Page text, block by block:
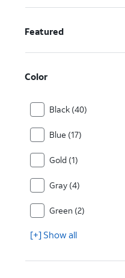
Featured
Color
Black (40)
Blue (17)
Gold (1)
Gray (4)
Green (2)
[+] Show all